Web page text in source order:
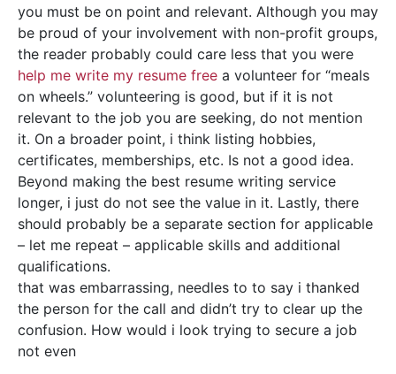
you must be on point and relevant. Although you may
be proud of your involvement with non-profit groups,
the reader probably could care less that you were
help me write my resume free a volunteer for “meals
on wheels.” volunteering is good, but if it is not
relevant to the job you are seeking, do not mention
it. On a broader point, i think listing hobbies,
certificates, memberships, etc. Is not a good idea.
Beyond making the best resume writing service
longer, i just do not see the value in it. Lastly, there
should probably be a separate section for applicable
– let me repeat – applicable skills and additional
qualifications.
that was embarrassing, needles to to say i thanked
the person for the call and didn’t try to clear up the
confusion. How would i look trying to secure a job
not even